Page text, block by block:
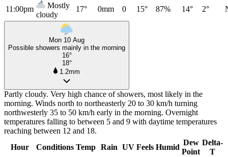
11:00pm
Mostly
cloudy
17° 0mm 0 15° 87% 14° 2°
Mon 10 Aug
Possible showers mainly in the morning
16°
18°
1.2mm
Partly cloudy. Very high chance of showers, most likely in the
morning. Winds north to northeasterly 20 to 30 km/h turning
northwesterly 35 to 50 km/h early in the morning. Overnight
temperatures falling to between 5 and 9 with daytime temperatures
reaching between 12 and 18.
Hour
Conditions Temp Rain UV Feels Humid
Dew
Point
Delta-
T